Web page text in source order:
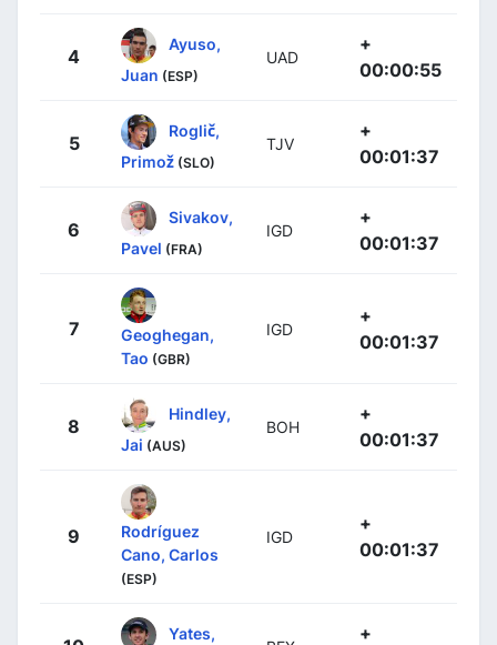
4
Ayuso,
Juan (ESP)
UAD
+
00:00:55
5
Roglič,
Primož (SLO)
TJV
+
00:01:37
6
Sivakov,
Pavel (FRA)
IGD
+
00:01:37
7
Geoghegan,
Tao (GBR)
IGD
+
00:01:37
8
Hindley,
Jai (AUS)
BOH
+
00:01:37
9
Rodríguez
Cano, Carlos
(ESP)
IGD
+
00:01:37
Yates,
+